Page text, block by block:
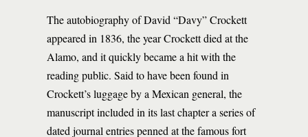
The autobiography of David “Davy” Crockett
appeared in 1836, the year Crockett died at the
Alamo, and it quickly became a hit with the
reading public. Said to have been found in
Crockett’s luggage by a Mexican general, the
manuscript included in its last chapter a series of
dated journal entries penned at the famous fort